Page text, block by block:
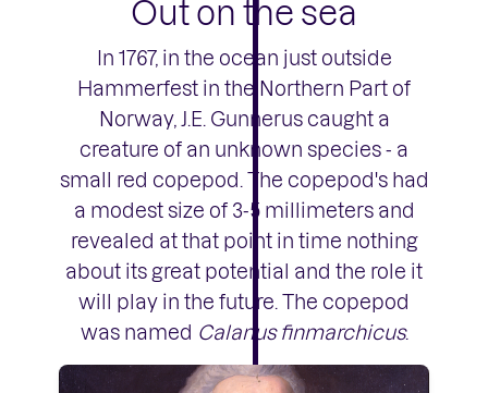
Out on the sea
In 1767, in the ocean just outside
Hammerfest in the Northern Part of
Norway, J.E. Gunnerus caught a
creature of an unknown species - a
small red copepod. The copepod's had
a modest size of 3-5 millimeters and
revealed at that point in time nothing
about its great potential and the role it
will play in the future. The copepod
was named Calanus finmarchicus.